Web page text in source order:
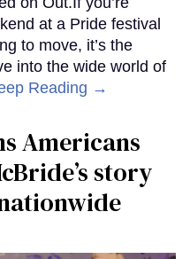
at a Pride festival
to move, it’s the
into the wide world of
Reading →
Americans
story